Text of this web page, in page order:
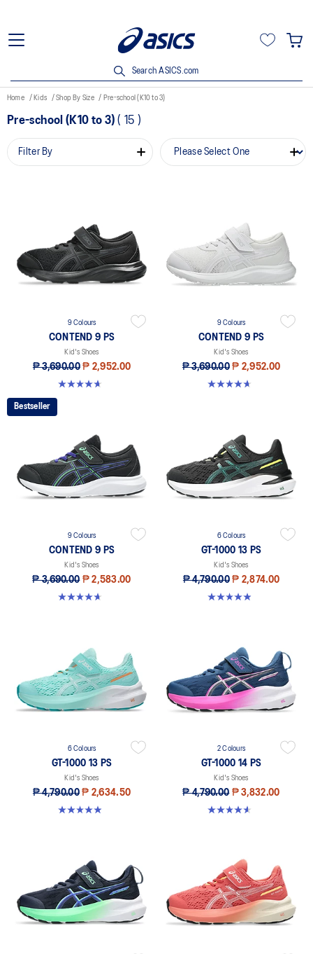
Search ASICS.com
Home Kids Shop By Size Pre-school (K10 to 3)
Pre-school (K10 to 3) ( 15 )
Filter By
9 Colours
CONTEND 9 PS
Kid's Shoes
₱ 3,690.00 ₱ 2,952.00
4.6 out of 5 stars. 25 reviews
9 Colours
CONTEND 9 PS
Kid's Shoes
₱ 3,690.00 ₱ 2,952.00
4.6 out of 5 stars. 25 reviews
Bestseller
9 Colours
CONTEND 9 PS
Kid's Shoes
₱ 3,690.00 ₱ 2,583.00
4.6 out of 5 stars. 25 reviews
6 Colours
GT-1000 13 PS
Kid's Shoes
₱ 4,790.00 ₱ 2,874.00
4.9 out of 5 stars. 118 reviews
6 Colours
GT-1000 13 PS
Kid's Shoes
₱ 4,790.00 ₱ 2,634.50
4.9 out of 5 stars. 118 reviews
2 Colours
GT-1000 14 PS
Kid's Shoes
₱ 4,790.00 ₱ 3,832.00
4.6 out of 5 stars. 28 reviews